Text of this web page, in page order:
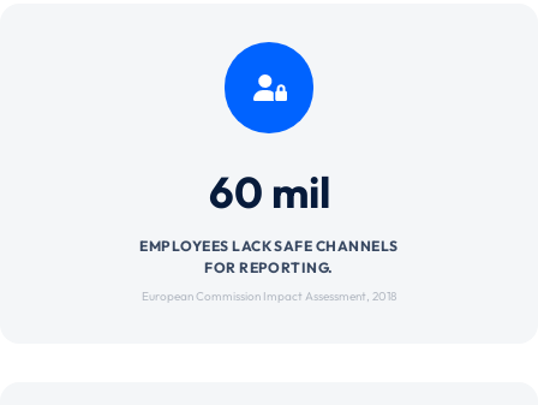
60 mil
EMPLOYEES LACK SAFE CHANNELS
FOR REPORTING.
European Commission Impact Assessment, 2018